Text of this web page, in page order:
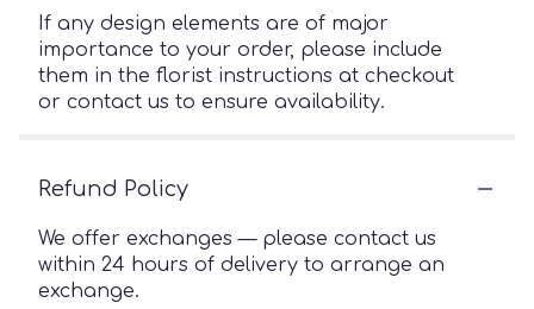
If any design elements are of major
importance to your order, please include
them in the florist instructions at checkout
or contact us to ensure availability.
Refund Policy
We offer exchanges — please contact us
within 24 hours of delivery to arrange an
exchange.